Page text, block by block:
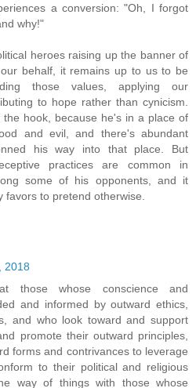
a conversion: "Oh, I forgot
why!"
heroes raising up the banner of
behalf, it remains up to us to be
those values, applying our
to hope rather than cynicism.
the hook, because he's in a place of
and evil, and there's abundant
his way into that place. But
practices are common in
some of his opponents, and it
favors to pretend otherwise.
2018
whose conscience and
and informed by outward ethics,
and who look toward and support
promote their outward principles,
forms and contrivances to leverage
to their political and religious
way of things with those whose